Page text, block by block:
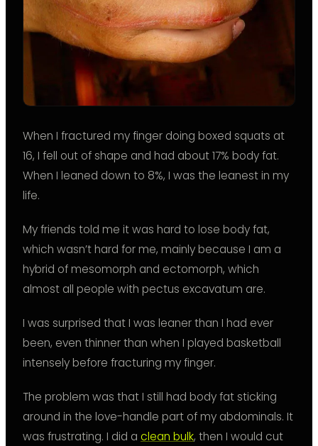
When I fractured my finger doing boxed squats at
16, I fell out of shape and had about 17% body fat.
When I leaned down to 8%, I was the leanest in my
life.
My friends told me it was hard to lose body fat,
which wasn’t hard for me, mainly because I am a
hybrid of mesomorph and ectomorph, which
almost all people with pectus excavatum are.
I was surprised that I was leaner than I had ever
been, even thinner than when I played basketball
intensely before fracturing my finger.
The problem was that I still had body fat sticking
around in the love-handle part of my abdominals. It
was frustrating. I did a clean bulk, then I would cut